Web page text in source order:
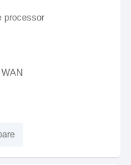
processor